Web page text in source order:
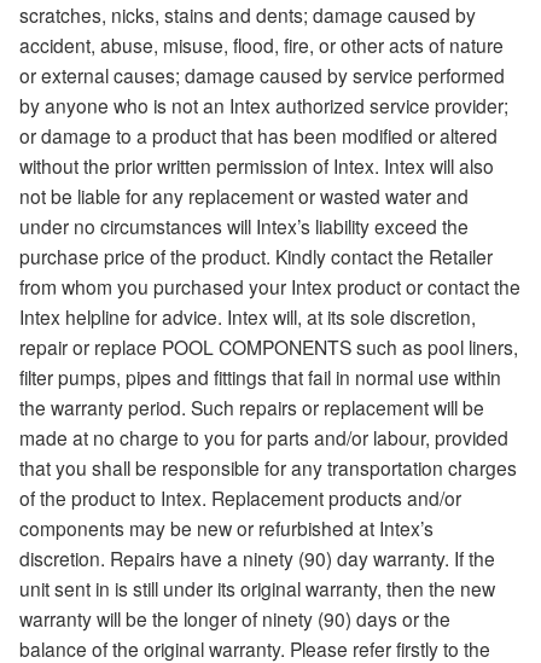
scratches, nicks, stains and dents; damage caused by
accident, abuse, misuse, flood, fire, or other acts of nature
or external causes; damage caused by service performed
by anyone who is not an Intex authorized service provider;
or damage to a product that has been modified or altered
without the prior written permission of Intex. Intex will also
not be liable for any replacement or wasted water and
under no circumstances will Intex’s liability exceed the
purchase price of the product. Kindly contact the Retailer
from whom you purchased your Intex product or contact the
Intex helpline for advice. Intex will, at its sole discretion,
repair or replace POOL COMPONENTS such as pool liners,
filter pumps, pipes and fittings that fail in normal use within
the warranty period. Such repairs or replacement will be
made at no charge to you for parts and/or labour, provided
that you shall be responsible for any transportation charges
of the product to Intex. Replacement products and/or
components may be new or refurbished at Intex’s
discretion. Repairs have a ninety (90) day warranty. If the
unit sent in is still under its original warranty, then the new
warranty will be the longer of ninety (90) days or the
balance of the original warranty. Please refer firstly to the